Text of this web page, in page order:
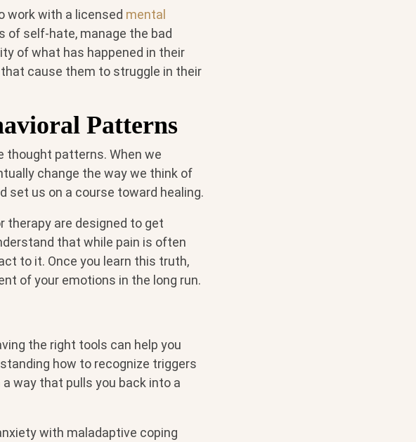
work with a licensed mental
of self-hate, manage the bad
of what has happened in their
cause them to struggle in their
Patterns
thought patterns. When we
change the way we think of
set us on a course toward healing.
therapy are designed to get
that while pain is often
to it. Once you learn this truth,
of your emotions in the long run.
the right tools can help you
how to recognize triggers
way that pulls you back into a
with maladaptive coping